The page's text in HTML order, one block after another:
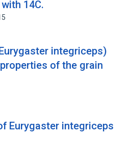
14C.
integriceps)
of the grain
Eurygaster integriceps